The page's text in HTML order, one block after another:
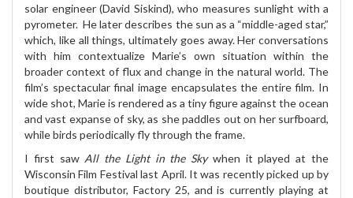
solar engineer (David Siskind), who measures sunlight with a
pyrometer. He later describes the sun as a “middle-aged star,”
which, like all things, ultimately goes away. Her conversations
with him contextualize Marie’s own situation within the
broader context of flux and change in the natural world. The
film’s spectacular final image encapsulates the entire film. In
wide shot, Marie is rendered as a tiny figure against the ocean
and vast expanse of sky, as she paddles out on her surfboard,
while birds periodically fly through the frame.
I first sawAll the Light in the Skywhen it played at the
Wisconsin Film Festival last April. It was recently picked up by
boutique distributor, Factory 25, and is currently playing at